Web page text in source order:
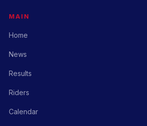
MAIN
Home
News
Results
Riders
Calendar